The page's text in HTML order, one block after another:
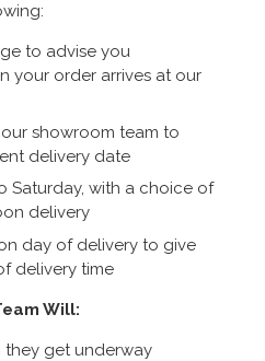
to advise you
your order arrives at our
showroom team to
delivery date
Saturday, with a choice of
delivery
day of delivery to give
delivery time
Will:
get underway